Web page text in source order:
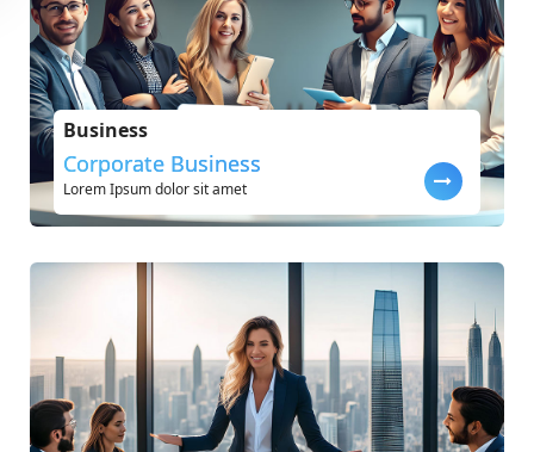
Business
Corporate Business
Lorem Ipsum dolor sit amet